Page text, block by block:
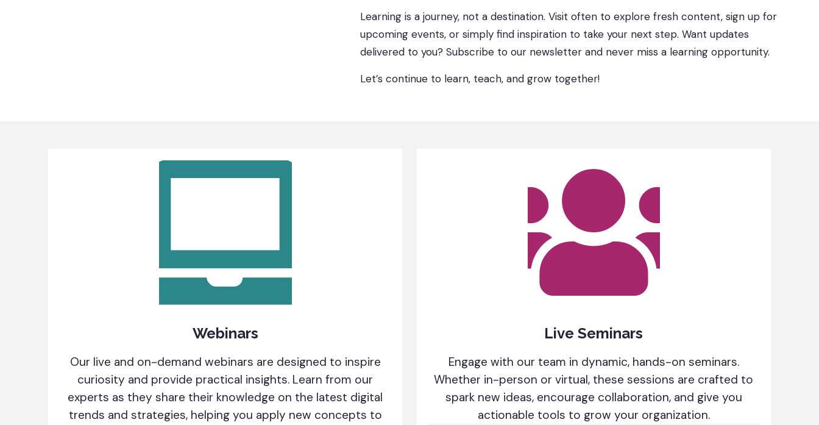
Learning is a journey, not a destination. Visit often to explore fresh content, sign up for
upcoming events, or simply find inspiration to take your next step. Want updates
delivered to you? Subscribe to our newsletter and never miss a learning opportunity.
Let’s continue to learn, teach, and grow together!
Webinars
Our live and on-demand webinars are designed to inspire
curiosity and provide practical insights. Learn from our
experts as they share their knowledge on the latest digital
trends and strategies, helping you apply new concepts to
Live Seminars
Engage with our team in dynamic, hands-on seminars.
Whether in-person or virtual, these sessions are crafted to
spark new ideas, encourage collaboration, and give you
actionable tools to grow your organization.